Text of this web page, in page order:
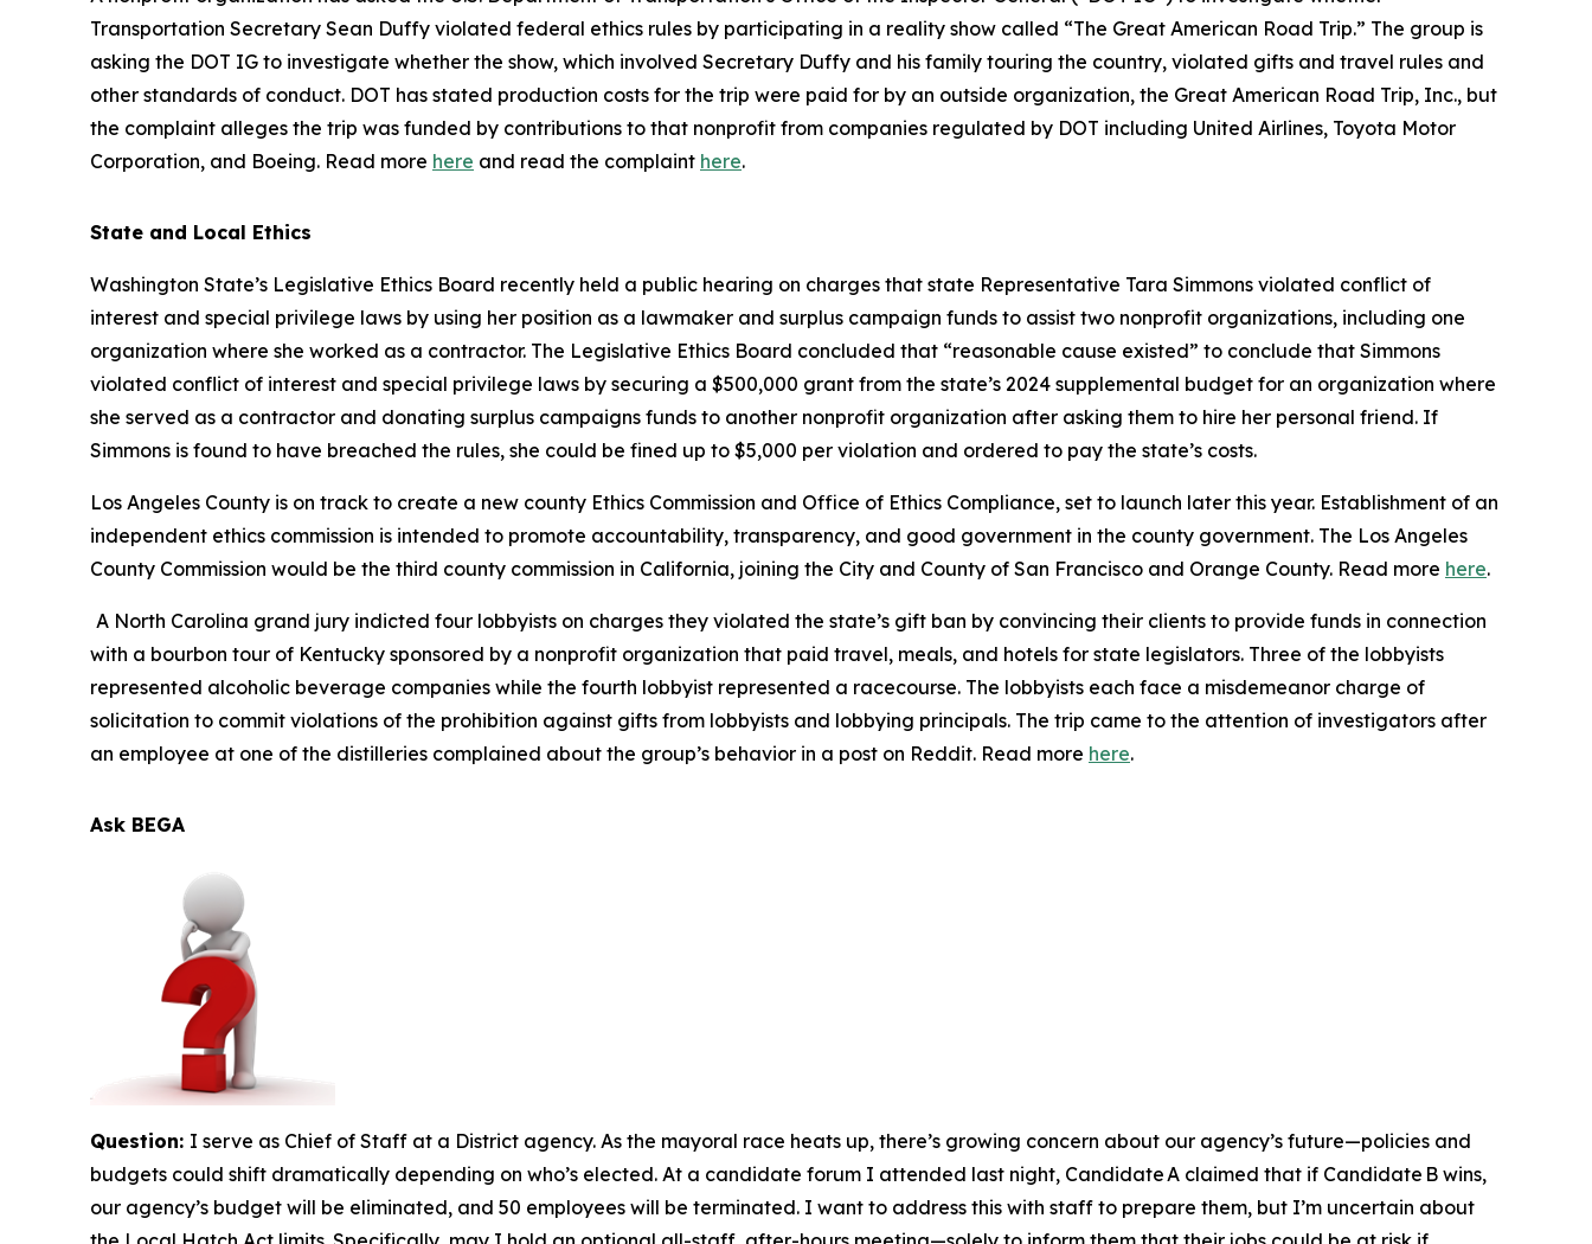
Transportation Secretary Sean Duffy violated federal ethics rules by participating in a reality show called “The Great American Road Trip.” The group is
asking the DOT IG to investigate whether the show, which involved Secretary Duffy and his family touring the country, violated gifts and travel rules and
other standards of conduct. DOT has stated production costs for the trip were paid for by an outside organization, the Great American Road Trip, Inc., but
the complaint alleges the trip was funded by contributions to that nonprofit from companies regulated by DOT including United Airlines, Toyota Motor
Corporation, and Boeing. Read more here and read the complaint here.
State and Local Ethics
Washington State’s Legislative Ethics Board recently held a public hearing on charges that state Representative Tara Simmons violated conflict of
interest and special privilege laws by using her position as a lawmaker and surplus campaign funds to assist two nonprofit organizations, including one
organization where she worked as a contractor. The Legislative Ethics Board concluded that “reasonable cause existed” to conclude that Simmons
violated conflict of interest and special privilege laws by securing a $500,000 grant from the state’s 2024 supplemental budget for an organization where
she served as a contractor and donating surplus campaigns funds to another nonprofit organization after asking them to hire her personal friend. If
Simmons is found to have breached the rules, she could be fined up to $5,000 per violation and ordered to pay the state’s costs.
Los Angeles County is on track to create a new county Ethics Commission and Office of Ethics Compliance, set to launch later this year. Establishment of an
independent ethics commission is intended to promote accountability, transparency, and good government in the county government. The Los Angeles
County Commission would be the third county commission in California, joining the City and County of San Francisco and Orange County. Read more here.
A North Carolina grand jury indicted four lobbyists on charges they violated the state’s gift ban by convincing their clients to provide funds in connection
with a bourbon tour of Kentucky sponsored by a nonprofit organization that paid travel, meals, and hotels for state legislators. Three of the lobbyists
represented alcoholic beverage companies while the fourth lobbyist represented a racecourse. The lobbyists each face a misdemeanor charge of
solicitation to commit violations of the prohibition against gifts from lobbyists and lobbying principals. The trip came to the attention of investigators after
an employee at one of the distilleries complained about the group’s behavior in a post on Reddit. Read more here.
Ask BEGA
Question: I serve as Chief of Staff at a District agency. As the mayoral race heats up, there’s growing concern about our agency’s future—policies and
budgets could shift dramatically depending on who’s elected. At a candidate forum I attended last night, Candidate A claimed that if Candidate B wins,
our agency’s budget will be eliminated, and 50 employees will be terminated. I want to address this with staff to prepare them, but I’m uncertain about